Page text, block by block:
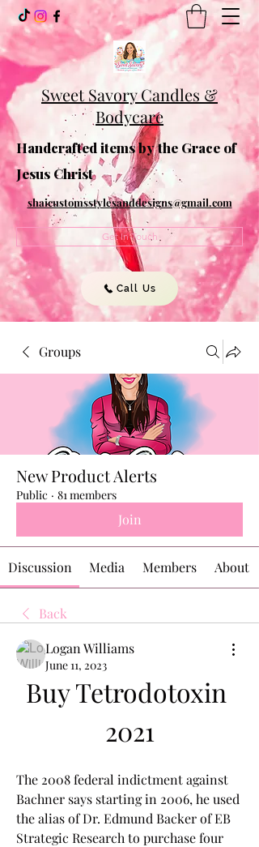
Sweet Savory Candles &
Bodycare
Handcrafted items by the Grace of
Jesus Christ
shaicustomsstylesanddesigns@gmail.com
Get In Touch
Call Us
Groups
New Product Alerts
Public · 81 members
Join
Discussion Media Members About
Back
Logan Williams
June 11, 2023
Buy Tetrodotoxin
2021
The 2008 federal indictment against
Bachner says starting in 2006, he used
the alias of Dr. Edmund Backer of EB
Strategic Research to purchase four